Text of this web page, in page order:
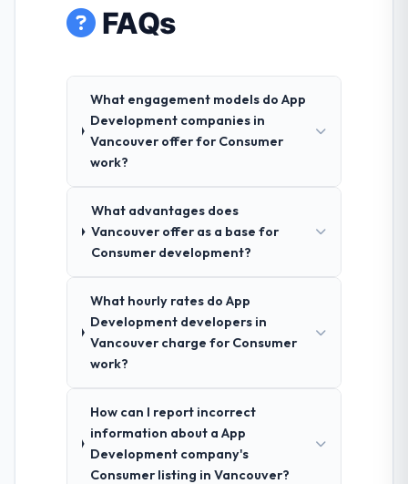
FAQs
What engagement models do App
Development companies in
Vancouver offer for Consumer
work?
What advantages does
Vancouver offer as a base for
Consumer development?
What hourly rates do App
Development developers in
Vancouver charge for Consumer
work?
How can I report incorrect
information about a App
Development company's
Consumer listing in Vancouver?